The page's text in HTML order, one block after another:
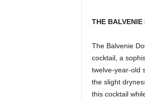
THE
The Balvenie
cocktail, a
twelve-year-old
the slight
this cocktail